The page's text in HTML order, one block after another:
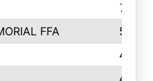
7
FFA
5
4
4